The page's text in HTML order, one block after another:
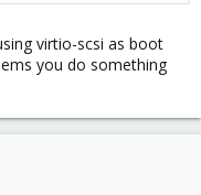
virtio-scsi as boot
you do something